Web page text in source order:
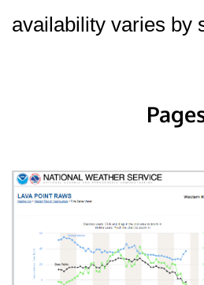
availability varies by